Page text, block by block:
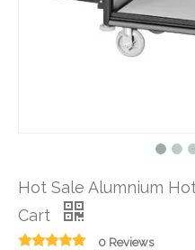
Hot Sale Alumnium
Cart
0 Reviews